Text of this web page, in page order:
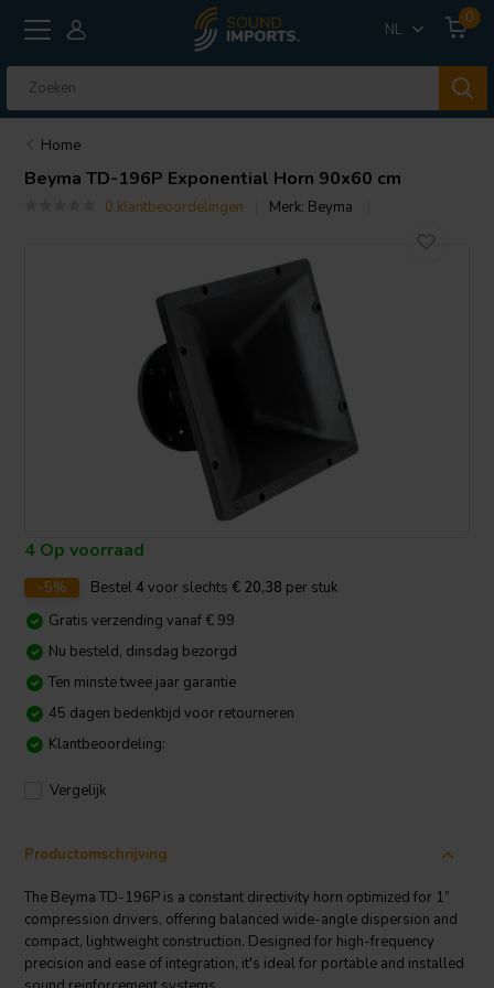
NL
0
Home
BeymaTD-196P Exponential Horn 90x60 cm
0 klantbeoordelingen Merk: Beyma
4 Op voorraad
-5% Bestel4 voor slechts € 20,38 per stuk
Gratis verzending vanaf € 99
Nu besteld, dinsdag bezorgd
Ten minste twee jaar garantie
45 dagen bedenktijd voor retourneren
Klantbeoordeling:
Vergelijk
Productomschrijving
The Beyma TD-196P is a constant directivity horn optimized for 1”
compression drivers, offering balanced wide-angle dispersion and
compact, lightweight construction. Designed for high-frequency
precision and ease of integration, it's ideal for portable and installed